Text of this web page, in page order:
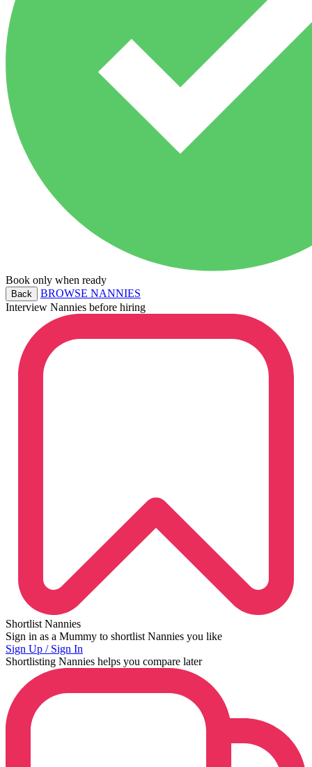
Book only when ready
Back
BROWSE NANNIES
Interview Nannies before hiring
Shortlist Nannies
Sign in as a Mummy to shortlist Nannies you like
Sign Up / Sign In
Shortlisting Nannies helps you compare later